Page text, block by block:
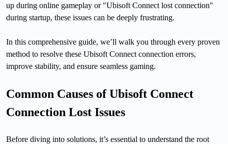
up during online gameplay or "Ubisoft Connect lost connection"
during startup, these issues can be deeply frustrating.
In this comprehensive guide, we’ll walk you through every proven
method to resolve these Ubisoft Connect connection errors,
improve stability, and ensure seamless gaming.
Common Causes of Ubisoft Connect
Connection Lost Issues
Before diving into solutions, it’s essential to understand the root